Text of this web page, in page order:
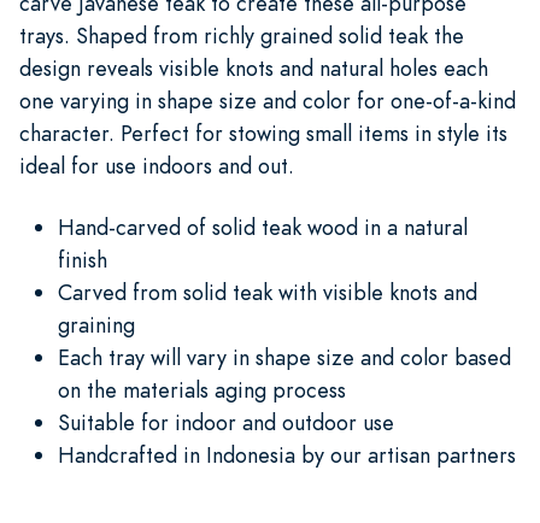
trays. Shaped from richly grained solid teak the
design reveals visible knots and natural holes each
one varying in shape size and color for one-of-a-kind
character. Perfect for stowing small items in style its
ideal for use indoors and out.
Hand-carved of solid teak wood in a natural
finish
Carved from solid teak with visible knots and
graining
Each tray will vary in shape size and color based
on the materials aging process
Suitable for indoor and outdoor use
Handcrafted in Indonesia by our artisan partners